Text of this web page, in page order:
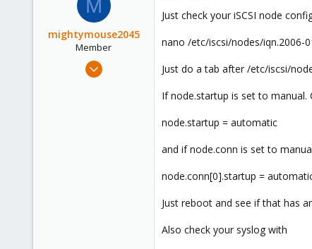
M
mightymouse2045
Member
Nov 12, 2010
Just check your iSCSI node
nano /etc/iscsi/nodes/iqn.2006-
Just do a tab after /etc/iscsi/
If node.startup is set to manual.
node.startup = automatic
and if node.conn is set to
node.conn[0].startup =
Just reboot and see if that has
Also check your syslog with